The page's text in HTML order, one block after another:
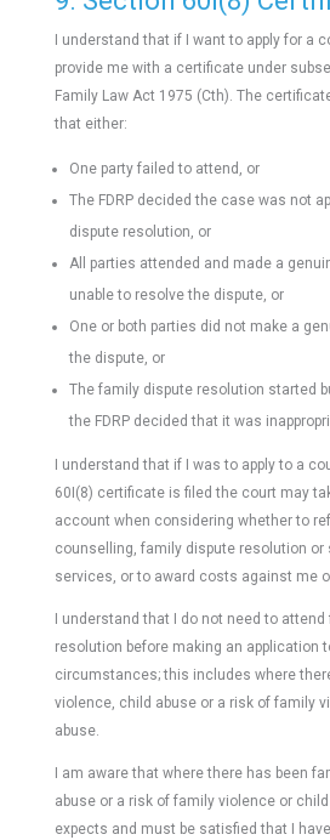
I understand that if I want to apply for a
provide me with a certificate under
Family Law Act 1975 (Cth). The
that either:
One party failed to attend, or
The FDRP decided the case was not
dispute resolution, or
All parties attended and made a
unable to resolve the dispute, or
One or both parties did not make a
the dispute, or
The family dispute resolution started
the FDRP decided that it was
I understand that if I was to apply to a
60I(8) certificate is filed the court may
account when considering whether to
counselling, family dispute resolution or
services, or to award costs against me
I understand that I do not need to
resolution before making an application
circumstances; this includes where
violence, child abuse or a risk of family
abuse.
I am aware that where there has been
abuse or a risk of family violence or
expects and must be satisfied that I